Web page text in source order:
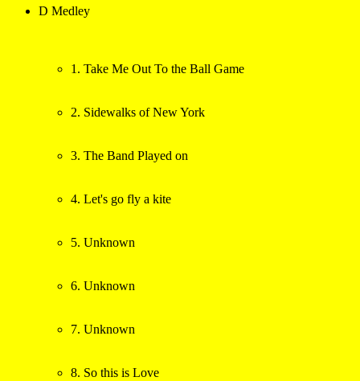
D Medley
1. Take Me Out To the Ball Game
2. Sidewalks of New York
3. The Band Played on
4. Let's go fly a kite
5. Unknown
6. Unknown
7. Unknown
8. So this is Love